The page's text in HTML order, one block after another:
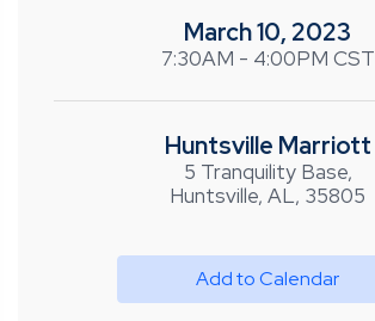
March 10, 2023
7:30AM - 4:00PM CST
Huntsville Marriott
5 Tranquility Base,
Huntsville, AL, 35805
Add to Calendar